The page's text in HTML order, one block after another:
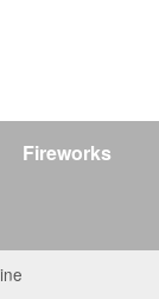
Fireworks